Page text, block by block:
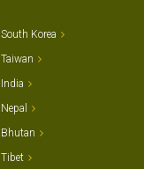
South Korea
Taiwan
India
Nepal
Bhutan
Tibet